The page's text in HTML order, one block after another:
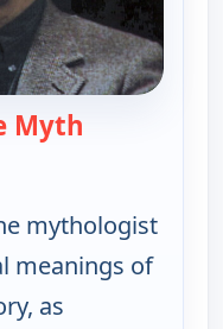
Myth
mythologist
meanings of
as